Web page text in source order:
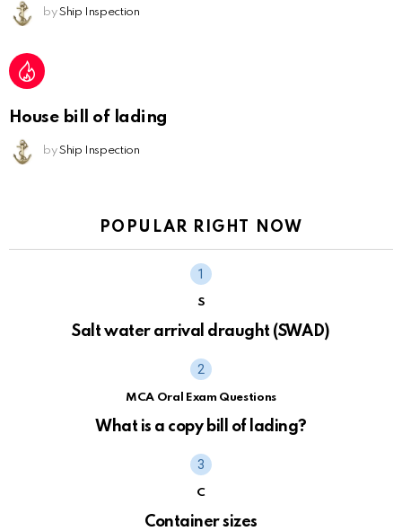
by Ship Inspection
House bill of lading
by Ship Inspection
POPULAR RIGHT NOW
S
Salt water arrival draught (SWAD)
MCA Oral Exam Questions
What is a copy bill of lading?
C
Container sizes